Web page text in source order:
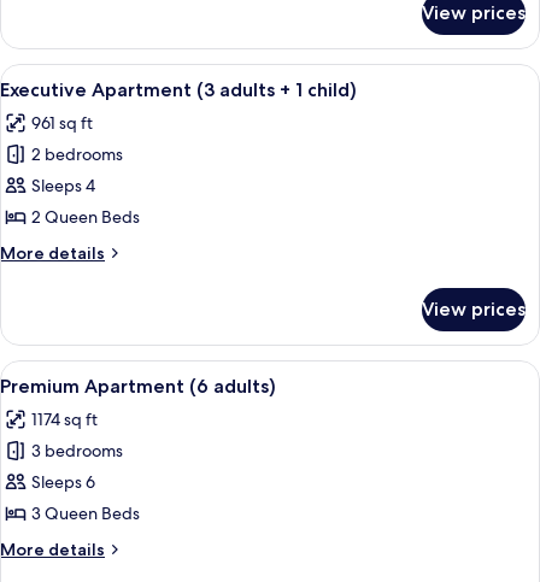
2
child)
Apartment
(2
adults
2
child)
View prices
View
all
photos
for
Executive
Apartment
(3
adults
1
child)
A modern bedroom with a large
8
Executive Apartment (3 adults + 1 child)
961 sq ft
2 bedrooms
Sleeps 4
2 Queen Beds
More details
More
Apartment
(3
adults
child)
View prices
View
all
photos
for
Premium
Apartment
(6
adults)
A hotel room with a large bed, two
13
Premium Apartment (6 adults)
1174 sq ft
3 bedrooms
Sleeps 6
3 Queen Beds
More details
More